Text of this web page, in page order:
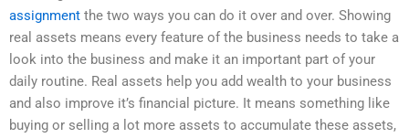
assignment the two ways you can do it over and over. Showing
real assets means every feature of the business needs to take a
look into the business and make it an important part of your
daily routine. Real assets help you add wealth to your business
and also improve it’s financial picture. It means something like
buying or selling a lot more assets to accumulate these assets,